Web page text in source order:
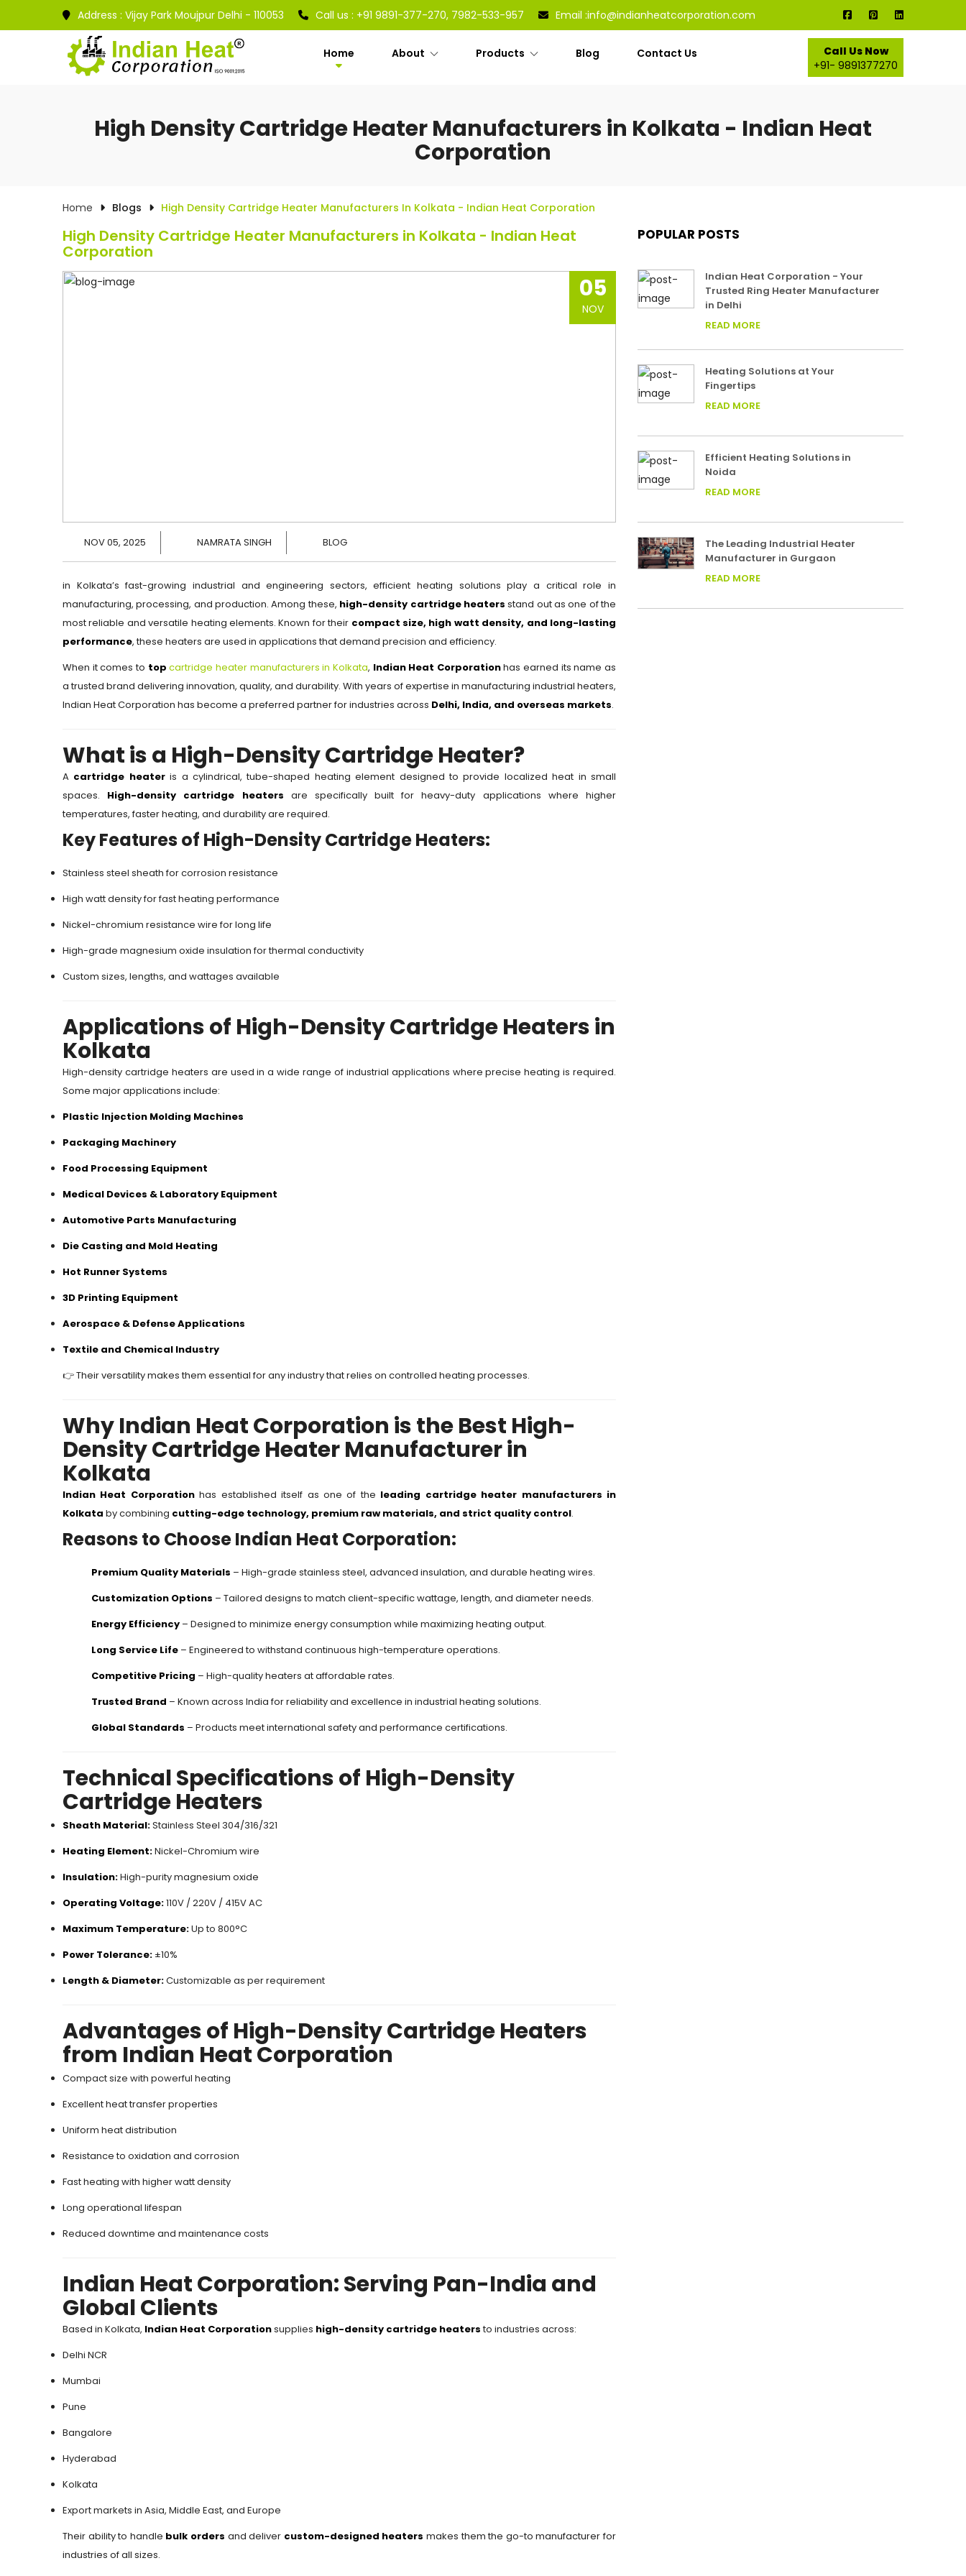
Address : Vijay Park Moujpur Delhi - 110053 Call us : +91 9891-377-270, 7982-533-957 Email :info@indianheatcorporation.com
Home About Products Blog Contact Us
Call Us Now
+91- 9891377270
High Density Cartridge Heater Manufacturers in Kolkata - Indian Heat
Corporation
Home Blogs High Density Cartridge Heater Manufacturers In Kolkata - Indian Heat Corporation
High Density Cartridge Heater Manufacturers in Kolkata - Indian Heat
Corporation
05
NOV
NOV 05, 2025 NAMRATA SINGH BLOG
in Kolkata’s fast-growing industrial and engineering sectors, efficient heating solutions play a critical role in
manufacturing, processing, and production. Among these, high-density cartridge heaters stand out as one of the
most reliable and versatile heating elements. Known for their compact size, high watt density, and long-lasting
performance, these heaters are used in applications that demand precision and efficiency.
When it comes to topcartridge heater manufacturers in Kolkata, Indian Heat Corporationhas earned its name as
a trusted brand delivering innovation, quality, and durability. With years of expertise in manufacturing industrial heaters,
Indian Heat Corporation has become a preferred partner for industries across Delhi, India, and overseas markets.
What is a High-Density Cartridge Heater?
A cartridge heateris a cylindrical, tube-shaped heating element designed to provide localized heat in small
spaces. High-density cartridge heaters are specifically built for heavy-duty applications where higher
temperatures, faster heating, and durability are required.
Key Features of High-Density Cartridge Heaters:
Stainless steel sheath for corrosion resistance
High watt density for fast heating performance
Nickel-chromium resistance wire for long life
High-grade magnesium oxide insulation for thermal conductivity
Custom sizes, lengths, and wattages available
Applications of High-Density Cartridge Heaters in
Kolkata
High-density cartridge heaters are used in a wide range of industrial applications where precise heating is required.
Some major applications include:
Plastic Injection Molding Machines
Packaging Machinery
Food Processing Equipment
Medical Devices & Laboratory Equipment
Automotive Parts Manufacturing
Die Casting and Mold Heating
Hot Runner Systems
3D Printing Equipment
Aerospace & Defense Applications
Textile and Chemical Industry
👉 Their versatility makes them essential for any industry that relies on controlled heating processes.
Why Indian Heat Corporation is the Best High-
Density Cartridge Heater Manufacturer in
Kolkata
Indian Heat Corporationhas established itself as one of the leading cartridge heater manufacturers in
Kolkata by combining cutting-edge technology, premium raw materials, and strict quality control.
Reasons to Choose Indian Heat Corporation:
Premium Quality Materials – High-grade stainless steel, advanced insulation, and durable heating wires.
Customization Options – Tailored designs to match client-specific wattage, length, and diameter needs.
Energy Efficiency – Designed to minimize energy consumption while maximizing heating output.
Long Service Life – Engineered to withstand continuous high-temperature operations.
Competitive Pricing – High-quality heaters at affordable rates.
Trusted Brand – Known across India for reliability and excellence in industrial heating solutions.
Global Standards – Products meet international safety and performance certifications.
Technical Specifications of High-Density
Cartridge Heaters
Sheath Material:Stainless Steel 304/316/321
Heating Element:Nickel-Chromium wire
Insulation:High-purity magnesium oxide
Operating Voltage:110V / 220V / 415V AC
Maximum Temperature:Up to 800°C
Power Tolerance: ±10%
Length & Diameter:Customizable as per requirement
Advantages of High-Density Cartridge Heaters
from Indian Heat Corporation
Compact size with powerful heating
Excellent heat transfer properties
Uniform heat distribution
Resistance to oxidation and corrosion
Fast heating with higher watt density
Long operational lifespan
Reduced downtime and maintenance costs
Indian Heat Corporation: Serving Pan-India and
Global Clients
Based in Kolkata, Indian Heat Corporationsupplies high-density cartridge heatersto industries across:
Delhi NCR
Mumbai
Pune
Bangalore
Hyderabad
Kolkata
Export markets in Asia, Middle East, and Europe
Their ability to handle bulk orders and deliver custom-designed heaters makes them the go-to manufacturer for
industries of all sizes.
POPULAR POSTS
Indian Heat Corporation - Your
Trusted Ring Heater Manufacturer
in Delhi
READ MORE
Heating Solutions at Your
Fingertips
READ MORE
Efficient Heating Solutions in
Noida
READ MORE
The Leading Industrial Heater
Manufacturer in Gurgaon
READ MORE